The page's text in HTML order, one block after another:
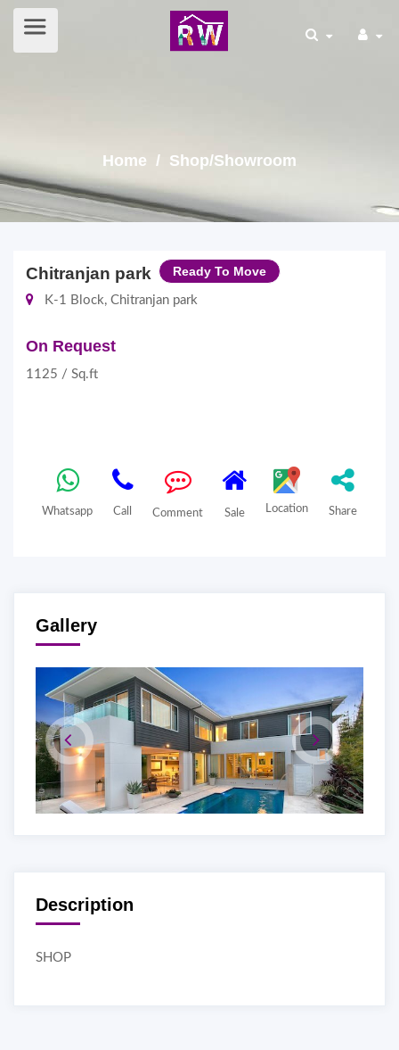
Home / Shop/Showroom
Chitranjan park Ready To Move
K-1 Block, Chitranjan park
On Request
1125 / Sq.ft
Whatsapp Call Comment Sale Location Share
Gallery
Description
SHOP